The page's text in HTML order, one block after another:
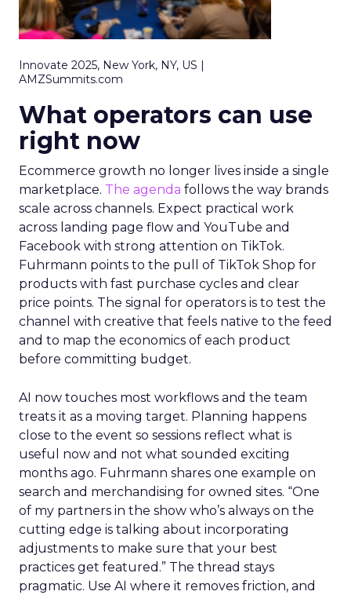
Innovate 2025, New York, NY, US |
AMZSummits.com
What operators can use
right now
Ecommerce growth no longer lives inside a single
marketplace. The agenda follows the way brands
scale across channels. Expect practical work
across landing page flow and YouTube and
Facebook with strong attention on TikTok.
Fuhrmann points to the pull of TikTok Shop for
products with fast purchase cycles and clear
price points. The signal for operators is to test the
channel with creative that feels native to the feed
and to map the economics of each product
before committing budget.
AI now touches most workflows and the team
treats it as a moving target. Planning happens
close to the event so sessions reflect what is
useful now and not what sounded exciting
months ago. Fuhrmann shares one example on
search and merchandising for owned sites. “One
of my partners in the show who’s always on the
cutting edge is talking about incorporating
adjustments to make sure that your best
practices get featured.” The thread stays
pragmatic. Use AI where it removes friction, and